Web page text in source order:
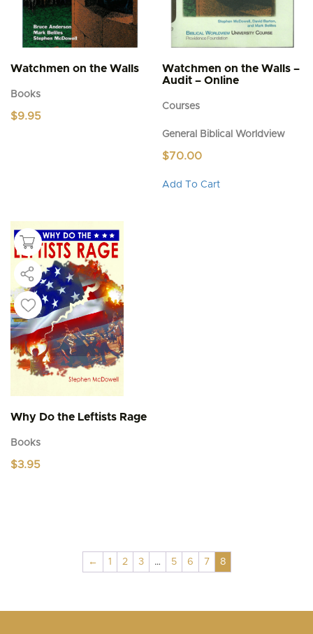
Watchmen on the Walls
Books
$9.95
Watchmen on the Walls –
Audit – Online
Courses
General Biblical Worldview
$70.00
Add To Cartproduct
Why Do the Leftists Rage
Books
$3.95
← 1 2 3 … 5 6 7 8